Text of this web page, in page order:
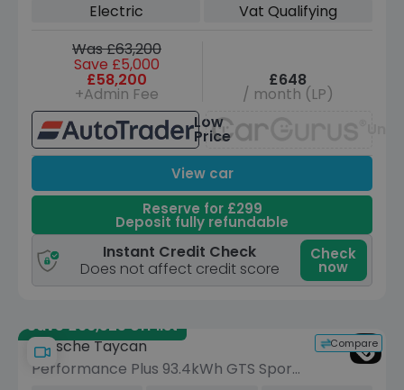
Electric
Vat Qualifying
Was £63,200
Save £5,000
£58,200
+Admin Fee
£648
/ month (LP)
Low
Price
View car
Reserve for £299
Deposit fully refundable
Instant Credit Check
Does not affect credit score
Check
now
Save £66,525 off list
Compare
Porsche Taycan
Performance Plus 93.4kWh GTS Sport